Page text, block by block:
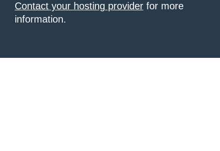
Contact your hosting provider for more
information.